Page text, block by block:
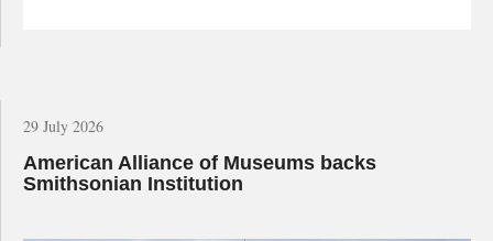
29 July 2026
American Alliance of Museums backs
Smithsonian Institution